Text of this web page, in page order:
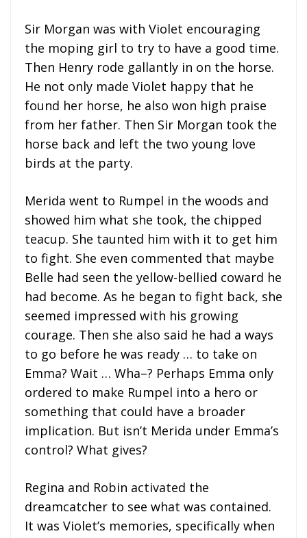
Sir Morgan was with Violet encouraging
the moping girl to try to have a good time.
Then Henry rode gallantly in on the horse.
He not only made Violet happy that he
found her horse, he also won high praise
from her father. Then Sir Morgan took the
horse back and left the two young love
birds at the party.
Merida went to Rumpel in the woods and
showed him what she took, the chipped
teacup. She taunted him with it to get him
to fight. She even commented that maybe
Belle had seen the yellow-bellied coward he
had become. As he began to fight back, she
seemed impressed with his growing
courage. Then she also said he had a ways
to go before he was ready … to take on
Emma? Wait … Wha–? Perhaps Emma only
ordered to make Rumpel into a hero or
something that could have a broader
implication. But isn’t Merida under Emma’s
control? What gives?
Regina and Robin activated the
dreamcatcher to see what was contained.
It was Violet’s memories, specifically when